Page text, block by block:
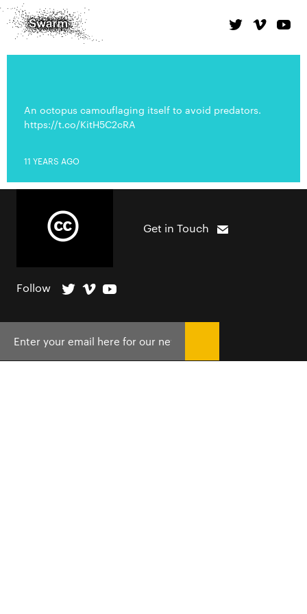
An octopus camouflaging itself to avoid predators.
https://t.co/KitH5C2cRA
11 YEARS AGO
Get in Touch
Follow